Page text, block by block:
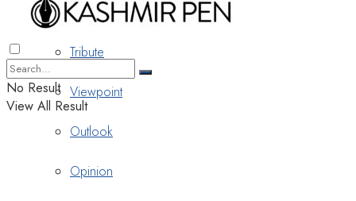
Nostalgia
Tribute
Viewpoint
Outlook
Opinion
No Result
View All Result